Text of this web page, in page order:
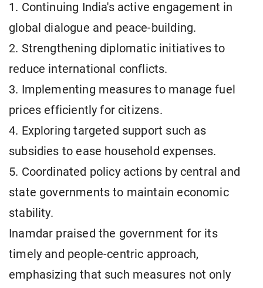
1. Continuing India's active engagement in
global dialogue and peace-building.
2. Strengthening diplomatic initiatives to
reduce international conflicts.
3. Implementing measures to manage fuel
prices efficiently for citizens.
4. Exploring targeted support such as
subsidies to ease household expenses.
5. Coordinated policy actions by central and
state governments to maintain economic
stability.
Inamdar praised the government for its
timely and people-centric approach,
emphasizing that such measures not only